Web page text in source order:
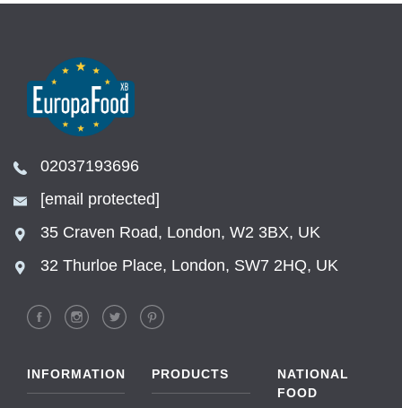
02037193696
[email protected]
35 Craven Road, London, W2 3BX, UK
32 Thurloe Place, London, SW7 2HQ, UK
INFORMATION PRODUCTS
NATIONAL
FOOD